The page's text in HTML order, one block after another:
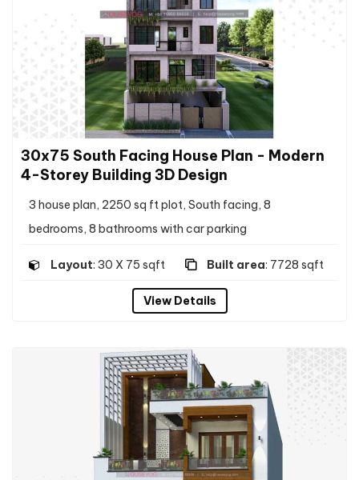
30x75 South Facing House Plan - Modern
4-Storey Building 3D Design
3 house plan, 2250 sq ft plot, South facing, 8
bedrooms, 8 bathrooms with car parking
Layout: 30 X 75 sqft Built area: 7728 sqft
View Details